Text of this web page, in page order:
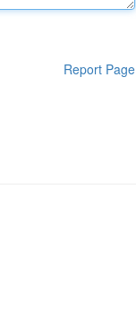
Report Page